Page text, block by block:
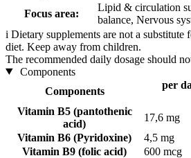
Focus area:
Lipid & circulation
balance, Nervous
i Dietary supplements are not a substitute
diet. Keep away from children.
The recommended daily dosage should
Components
Components
per
Vitamin B5 (pantothenic
acid)
17,6 mg
Vitamin B6 (Pyridoxine)
4,5 mg
Vitamin B9 (folic acid)
600 mcg